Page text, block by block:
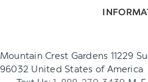
Mountain Crest Gardens 11229
96032 United States of America